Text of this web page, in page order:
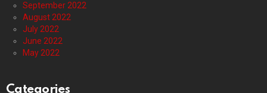
September 2022
August 2022
July 2022
June 2022
May 2022
Categories